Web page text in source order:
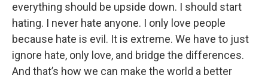
everything should be upside down. I should start
hating. I never hate anyone. I only love people
because hate is evil. It is extreme. We have to just
ignore hate, only love, and bridge the differences.
And that’s how we can make the world a better